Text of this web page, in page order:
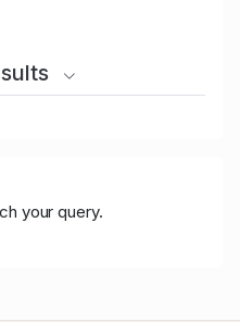
your query.